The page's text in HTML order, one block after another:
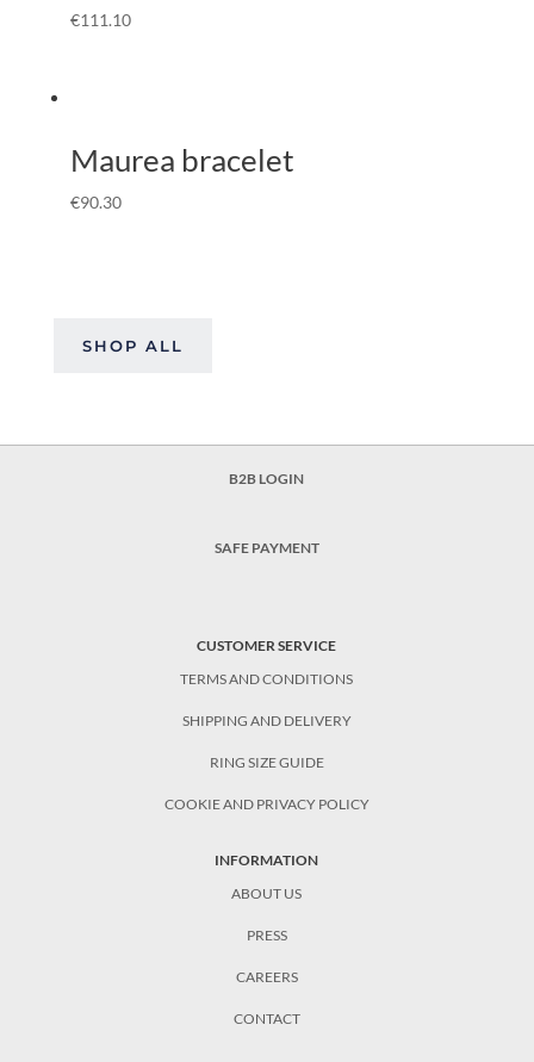
€111.10
Maurea bracelet
€90.30
SHOP ALL
B2B LOGIN
SAFE PAYMENT
CUSTOMER SERVICE
TERMS AND CONDITIONS
SHIPPING AND DELIVERY
RING SIZE GUIDE
COOKIE AND PRIVACY POLICY
INFORMATION
ABOUT US
PRESS
CAREERS
CONTACT